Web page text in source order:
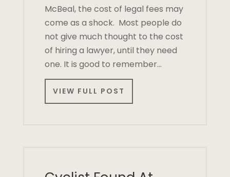
McBeal, the cost of legal fees may
come as a shock. Most people do
not give much thought to the cost
of hiring a lawyer, until they need
one. It is good to remember…
VIEW FULL POST